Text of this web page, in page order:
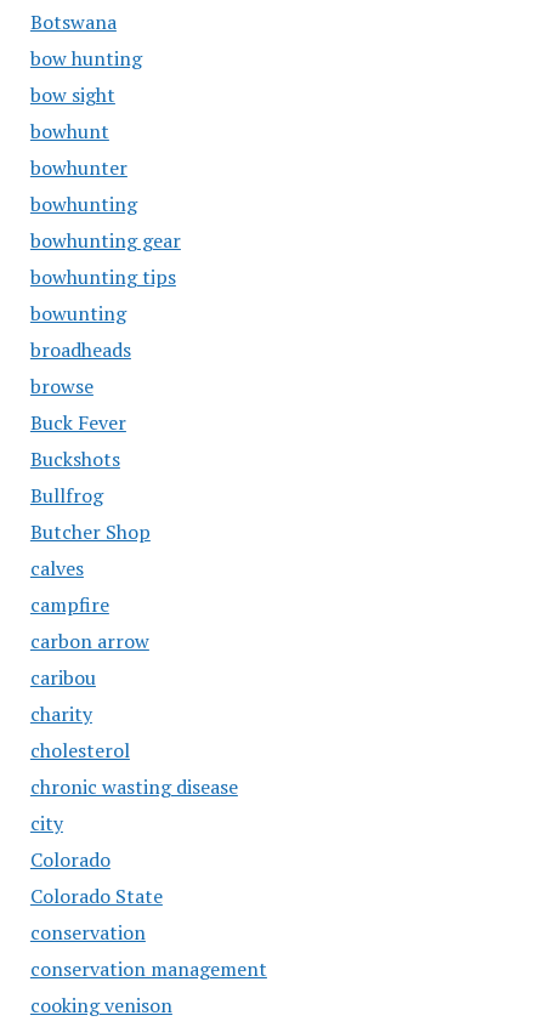
Botswana
bow hunting
bow sight
bowhunt
bowhunter
bowhunting
bowhunting gear
bowhunting tips
bowunting
broadheads
browse
Buck Fever
Buckshots
Bullfrog
Butcher Shop
calves
campfire
carbon arrow
caribou
charity
cholesterol
chronic wasting disease
city
Colorado
Colorado State
conservation
conservation management
cooking venison